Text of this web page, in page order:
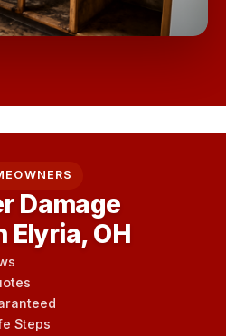
Damage
Elyria, OH
Steps